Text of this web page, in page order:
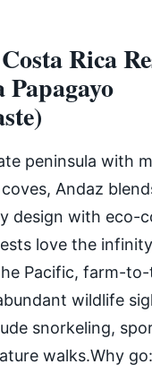
Rica
Papagayo
peninsula with
Andaz
design with eco-
love the
Pacific, farm-
wildlife
snorkeling,
walks.Why